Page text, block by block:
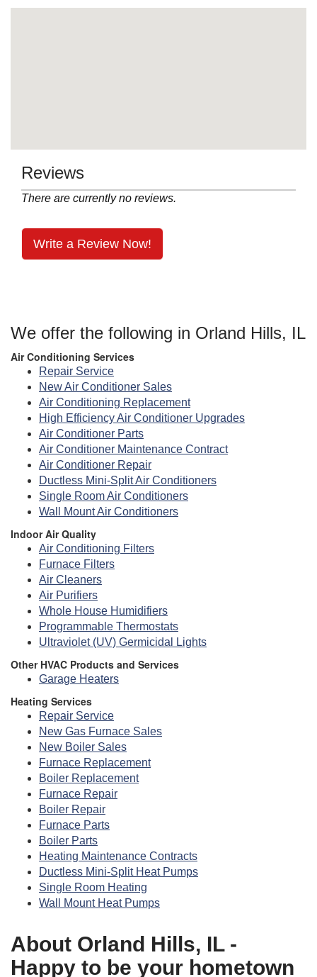
Reviews
There are currently no reviews.
Write a Review Now!
We offer the following in Orland Hills, IL
Air Conditioning Services
Repair Service
New Air Conditioner Sales
Air Conditioning Replacement
High Efficiency Air Conditioner Upgrades
Air Conditioner Parts
Air Conditioner Maintenance Contract
Air Conditioner Repair
Ductless Mini-Split Air Conditioners
Single Room Air Conditioners
Wall Mount Air Conditioners
Indoor Air Quality
Air Conditioning Filters
Furnace Filters
Air Cleaners
Air Purifiers
Whole House Humidifiers
Programmable Thermostats
Ultraviolet (UV) Germicidal Lights
Other HVAC Products and Services
Garage Heaters
Heating Services
Repair Service
New Gas Furnace Sales
New Boiler Sales
Furnace Replacement
Boiler Replacement
Furnace Repair
Boiler Repair
Furnace Parts
Boiler Parts
Heating Maintenance Contracts
Ductless Mini-Split Heat Pumps
Single Room Heating
Wall Mount Heat Pumps
About Orland Hills, IL -
Happy to be your hometown